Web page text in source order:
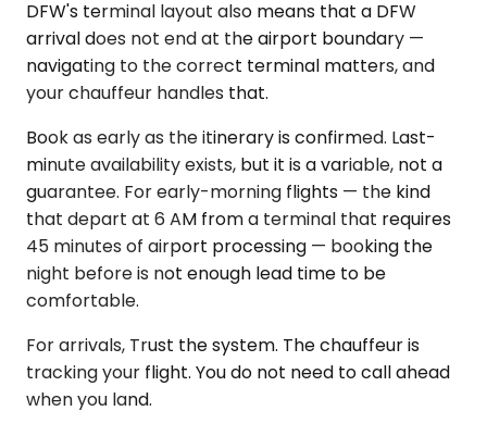
DFW's terminal layout also means that a DFW
arrival does not end at the airport boundary —
navigating to the correct terminal matters, and
your chauffeur handles that.
Book as early as the itinerary is confirmed. Last-
minute availability exists, but it is a variable, not a
guarantee. For early-morning flights — the kind
that depart at 6 AM from a terminal that requires
45 minutes of airport processing — booking the
night before is not enough lead time to be
comfortable.
For arrivals, Trust the system. The chauffeur is
tracking your flight. You do not need to call ahead
when you land.